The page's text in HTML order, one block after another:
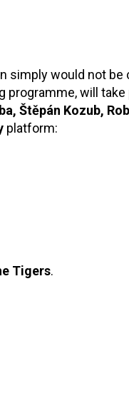
simply would not
will take
Štěpán Kozub,
platform:
Tigers.